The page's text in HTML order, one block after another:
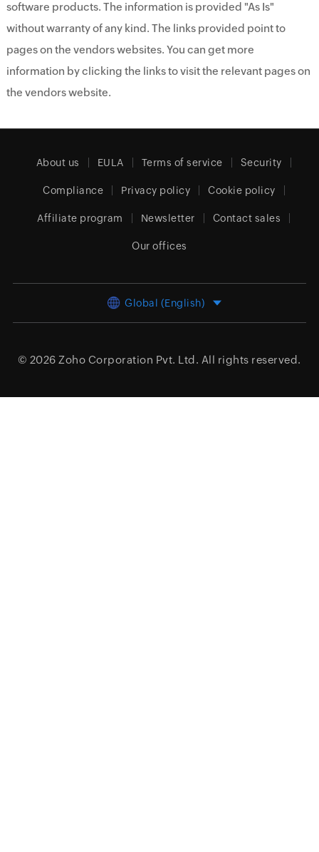
software products. The information is provided "As Is"
without warranty of any kind. The links provided point to
pages on the vendors websites. You can get more
information by clicking the links to visit the relevant pages on
the vendors website.
About us EULA Terms of service Security
Compliance Privacy policy Cookie policy
Affiliate program Newsletter Contact sales
Our offices
Global (English)
© 2026 Zoho Corporation Pvt. Ltd. All rights reserved.